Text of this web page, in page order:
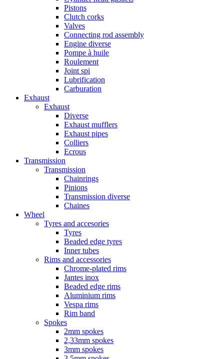
Pistons
Clutch corks
Valves
Connecting rod assembly
Engine diverse
Pompe à huile
Roulement
Joint spi
Lubrification
Carburation
Exhaust
Exhaust
Diverse
Exhaust mufflers
Exhaust pipes
Colliers
Ecrous
Transmission
Transmission
Chainrings
Pinions
Transmission diverse
Chaines
Wheel
Tyres and accesories
Tyres
Beaded edge tyres
Inner tubes
Rims and accessories
Chrome-plated rims
Jantes inox
Beaded edge rims
Aluminium rims
Vespa rims
Rim band
Spokes
2mm spokes
2,33mm spokes
3mm spokes